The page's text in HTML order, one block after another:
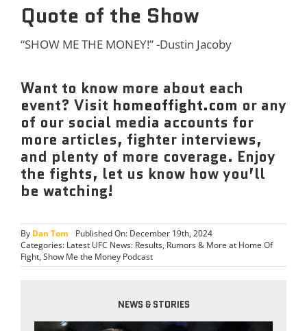
Quote of the Show
“SHOW ME THE MONEY!” -Dustin Jacoby
Want to know more about each
event? Visit homeoffight.com or any
of our social media accounts for
more articles, fighter interviews,
and plenty of more coverage. Enjoy
the fights, let us know how you’ll
be watching!
By Dan Tom
Published On: December 19th, 2024
Categories: Latest UFC News: Results, Rumors & More at Home Of
Fight, Show Me the Money Podcast
NEWS & STORIES